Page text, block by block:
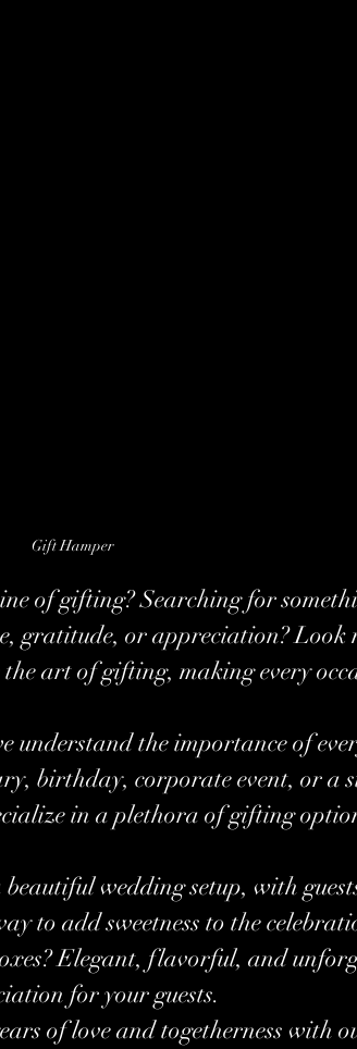
Gift Hamper
of gifting? Searching for
gratitude, or appreciation? Look
art of gifting, making every
understand the importance of
birthday, corporate event, or a
in a plethora of gifting
wedding setup, with
to add sweetness to the
Elegant, flavorful, and
for your guests.
of love and togetherness with